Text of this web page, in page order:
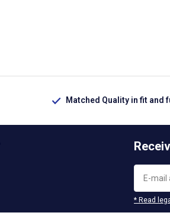
Matched Quality in fit and
* Read